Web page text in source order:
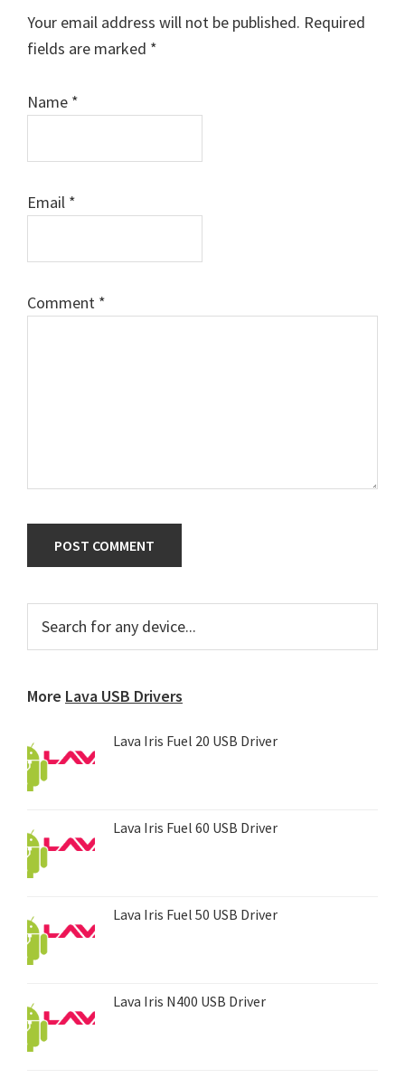
Interactions
Your email address will not be published. Required
fields are marked *
Name *
Email *
Comment *
Primary
Sidebar
for
More Lava USB Drivers
Lava Iris Fuel 20 USB Driver
Lava Iris Fuel 60 USB Driver
Lava Iris Fuel 50 USB Driver
Lava Iris N400 USB Driver